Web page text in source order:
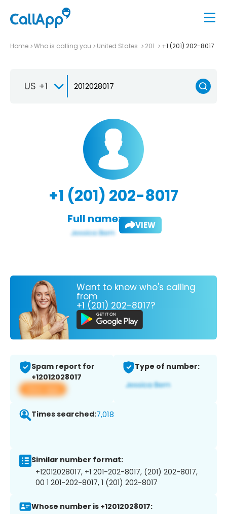
Home Who is calling you United States 201 +1 (201) 202-8017
US +1
+1 (201) 202-8017
Full name: VIEW
Want to know who's calling
from
+1 (201) 202-8017?
Spam report for
+12012028017
View app
Type of number:
Times searched:7,018
Similar number format:
+12012028017, +1 201-202-8017, (201) 202-8017,
00 1 201-202-8017, 1 (201) 202-8017
Whose number is +12012028017: